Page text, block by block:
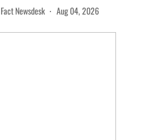
Fact Newsdesk Aug 04, 2026